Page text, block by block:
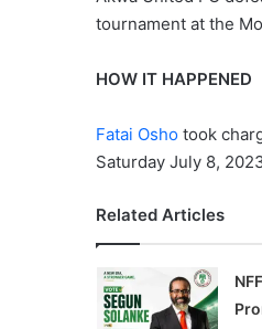
tournament at the
HOW IT HAPPENED
Fatai Osho took
Saturday July 8,
Related Articles